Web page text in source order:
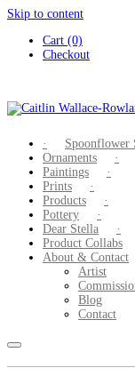
Skip to content
Cart (0)
Checkout
Spoonflower
Ornaments
Paintings
Prints
Products
Pottery
Dear Stella
Product Collabs
About & Contact
Artist
Blog
Contact